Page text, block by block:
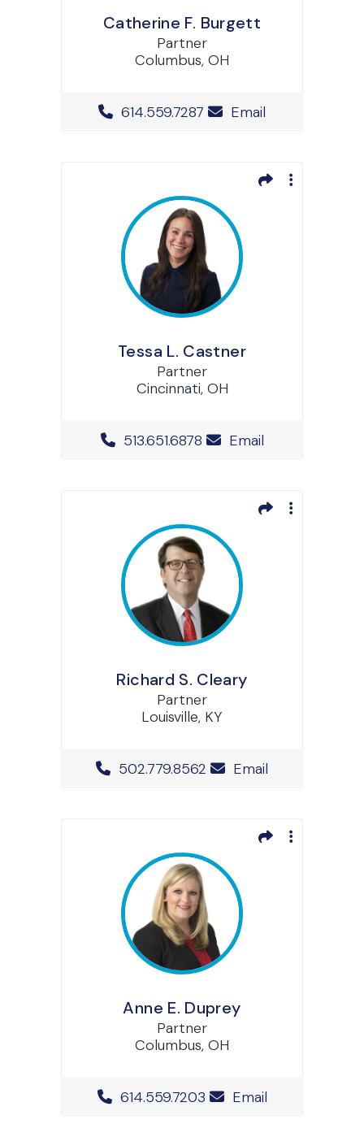
Catherine F. Burgett
Partner
Columbus, OH
Office Phone Number
614.559.7287 Email
Tessa L. Castner
Partner
Cincinnati, OH
Office Phone Number
513.651.6878 Email
Richard S. Cleary
Partner
Louisville, KY
Office Phone Number
502.779.8562 Email
Anne E. Duprey
Partner
Columbus, OH
Office Phone Number
614.559.7203 Email